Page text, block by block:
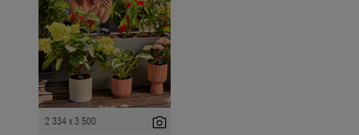
2 334 x 3 500 photo_camera